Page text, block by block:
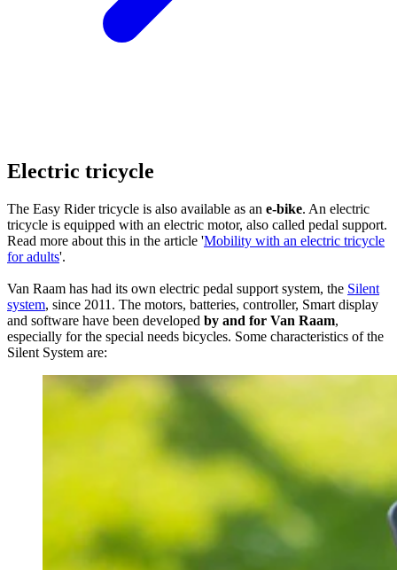
Electric tricycle
The Easy Rider tricycle is also available as an e-bike. An electric
tricycle is equipped with an electric motor, also called pedal support.
Read more about this in the article 'Mobility with an electric tricycle
for adults'.
Van Raam has had its own electric pedal support system, the Silent
system, since 2011. The motors, batteries, controller, Smart display
and software have been developed by and for Van Raam,
especially for the special needs bicycles. Some characteristics of the
Silent System are: